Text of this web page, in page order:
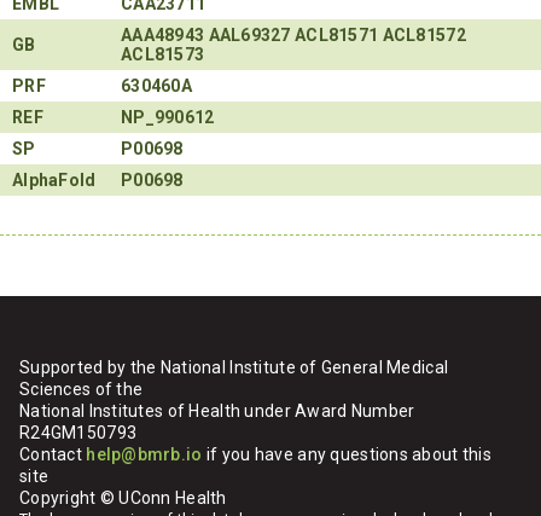
GB AAA48943 AAL69327 ACL81571 ACL81572
ACL81573
PRF
630460A
REF
NP_990612
SP
P00698
AlphaFold
P00698
Supported by the National Institute of General Medical
Sciences of the
National Institutes of Health under Award Number
R24GM150793
Contact help@bmrb.io if you have any questions about this
site
Copyright © UConn Health